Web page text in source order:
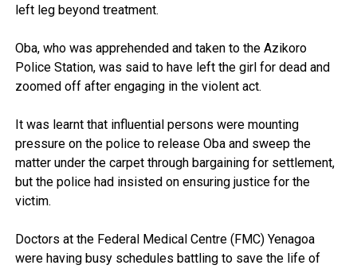
left leg beyond treatment.
Oba, who was apprehended and taken to the Azikoro
Police Station, was said to have left the girl for dead and
zoomed off after engaging in the violent act.
It was learnt that influential persons were mounting
pressure on the police to release Oba and sweep the
matter under the carpet through bargaining for settlement,
but the police had insisted on ensuring justice for the
victim.
Doctors at the Federal Medical Centre (FMC) Yenagoa
were having busy schedules battling to save the life of